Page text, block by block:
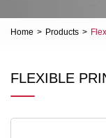
Home > Products >
FLEXIBLE